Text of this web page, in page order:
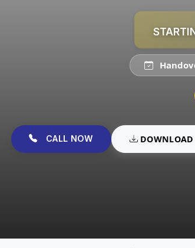
CALL NOW DOWNLOAD